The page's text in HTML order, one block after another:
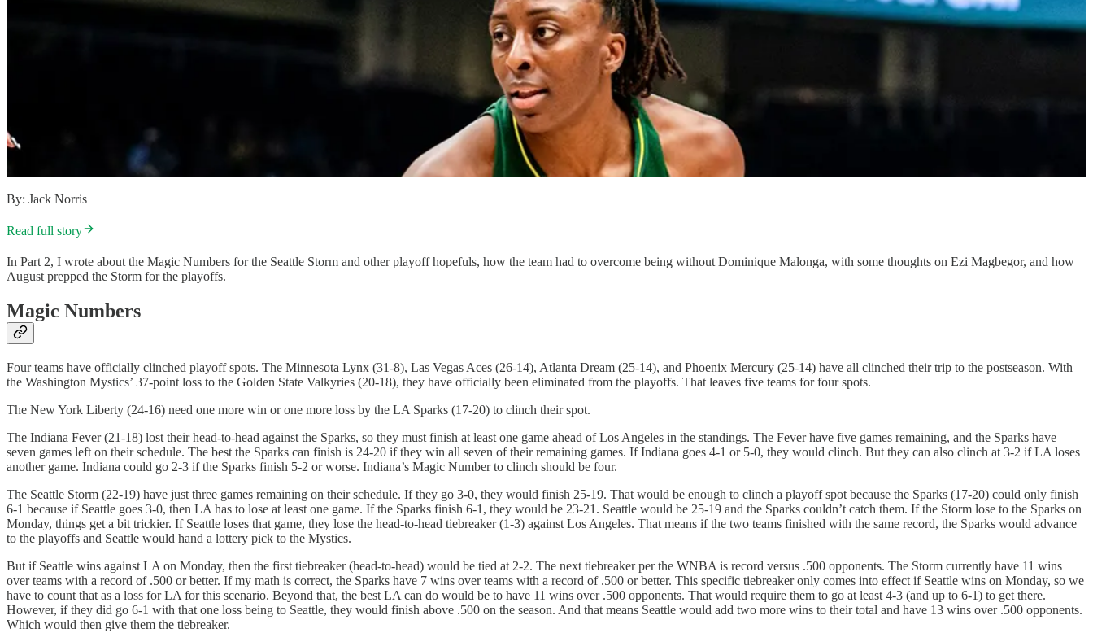
By: Jack Norris
Read full story
In Part 2, I wrote about the Magic Numbers for the Seattle Storm and other playoff hopefuls, how the team had to overcome being without Dominique Malonga, with some thoughts on Ezi Magbegor, and how
August prepped the Storm for the playoffs.
Magic Numbers
Four teams have officially clinched playoff spots. The Minnesota Lynx (31-8), Las Vegas Aces (26-14), Atlanta Dream (25-14), and Phoenix Mercury (25-14) have all clinched their trip to the postseason. With
the Washington Mystics’ 37-point loss to the Golden State Valkyries (20-18), they have officially been eliminated from the playoffs. That leaves five teams for four spots.
The New York Liberty (24-16) need one more win or one more loss by the LA Sparks (17-20) to clinch their spot.
The Indiana Fever (21-18) lost their head-to-head against the Sparks, so they must finish at least one game ahead of Los Angeles in the standings. The Fever have five games remaining, and the Sparks have
seven games left on their schedule. The best the Sparks can finish is 24-20 if they win all seven of their remaining games. If Indiana goes 4-1 or 5-0, they would clinch. But they can also clinch at 3-2 if LA loses
another game. Indiana could go 2-3 if the Sparks finish 5-2 or worse. Indiana’s Magic Number to clinch should be four.
The Seattle Storm (22-19) have just three games remaining on their schedule. If they go 3-0, they would finish 25-19. That would be enough to clinch a playoff spot because the Sparks (17-20) could only finish
6-1 because if Seattle goes 3-0, then LA has to lose at least one game. If the Sparks finish 6-1, they would be 23-21. Seattle would be 25-19 and the Sparks couldn’t catch them. If the Storm lose to the Sparks on
Monday, things get a bit trickier. If Seattle loses that game, they lose the head-to-head tiebreaker (1-3) against Los Angeles. That means if the two teams finished with the same record, the Sparks would advance
to the playoffs and Seattle would hand a lottery pick to the Mystics.
But if Seattle wins against LA on Monday, then the first tiebreaker (head-to-head) would be tied at 2-2. The next tiebreaker per the WNBA is record versus .500 opponents. The Storm currently have 11 wins
over teams with a record of .500 or better. If my math is correct, the Sparks have 7 wins over teams with a record of .500 or better. This specific tiebreaker only comes into effect if Seattle wins on Monday, so we
have to count that as a loss for LA for this scenario. Beyond that, the best LA can do would be to have 11 wins over .500 opponents. That would require them to go at least 4-3 (and up to 6-1) to get there.
However, if they did go 6-1 with that one loss being to Seattle, they would finish above .500 on the season. And that means Seattle would add two more wins to their total and have 13 wins over .500 opponents.
Which would then give them the tiebreaker.